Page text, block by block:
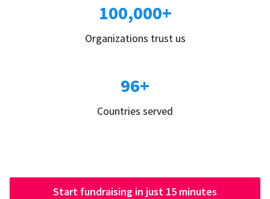
100,000+
Organizations trust us
96+
Countries served
Start fundraising in just 15 minutes